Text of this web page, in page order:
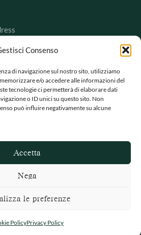
Consenso
di navigazione sul nostro sito, utilizziamo
e/o accedere alle informazioni del
tecnologie ci permetterà di elaborare dati
o ID unici su questo sito. Non
può influire negativamente su alcune
Accetta
Nega
le preferenze
PolicyPrivacy Policy
and refund policy
byOrigami Creative Studio